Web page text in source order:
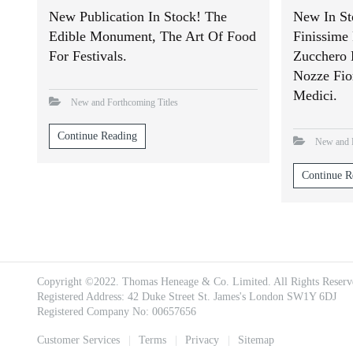
New Publication In Stock! The
Edible Monument, The Art Of Food
For Festivals.
New and Forthcoming Titles
Continue Reading
New In
Finissime
Zucchero
Nozze
Medici.
New and
Continue
Copyright ©2022. Thomas Heneage & Co. Limited. All Rights
Registered Address: 42 Duke Street St. James's London SW1Y 6DJ
Registered Company No: 00657656
Footer
Customer Services Terms Privacy Sitemap